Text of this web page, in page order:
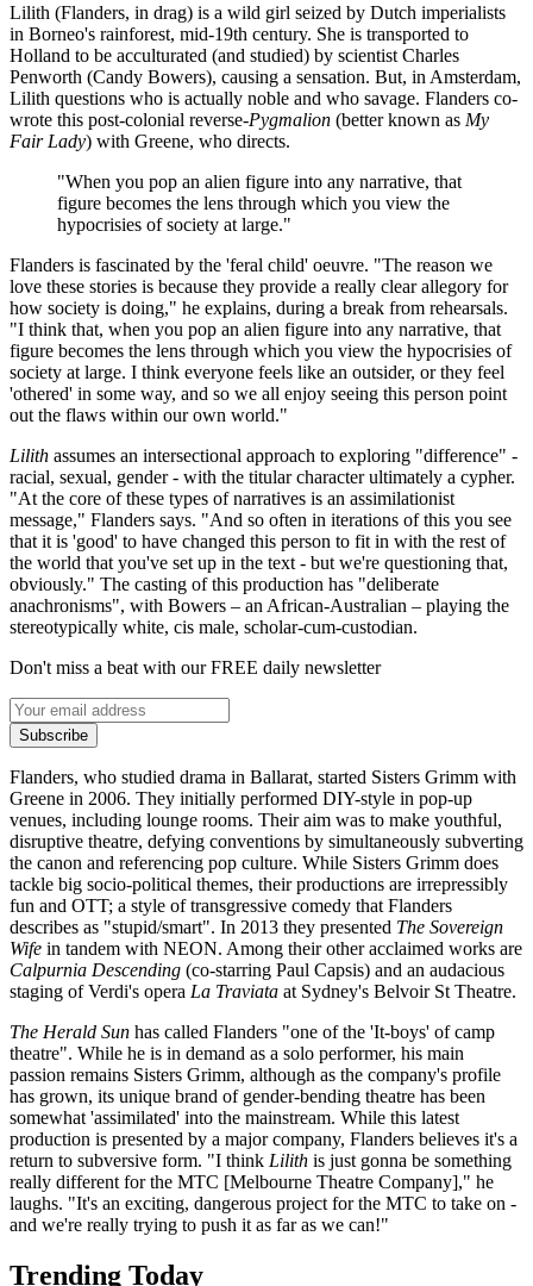
Lilith (Flanders, in drag) is a wild girl seized by Dutch imperialists
in Borneo's rainforest, mid-19th century. She is transported to
Holland to be acculturated (and studied) by scientist Charles
Penworth (Candy Bowers), causing a sensation. But, in Amsterdam,
Lilith questions who is actually noble and who savage. Flanders co-
wrote this post-colonial reverse-Pygmalion (better known as My
Fair Lady) with Greene, who directs.
"When you pop an alien figure into any narrative, that
figure becomes the lens through which you view the
hypocrisies of society at large."
Flanders is fascinated by the 'feral child' oeuvre. "The reason we
love these stories is because they provide a really clear allegory for
how society is doing," he explains, during a break from rehearsals.
"I think that, when you pop an alien figure into any narrative, that
figure becomes the lens through which you view the hypocrisies of
society at large. I think everyone feels like an outsider, or they feel
'othered' in some way, and so we all enjoy seeing this person point
out the flaws within our own world."
Lilith assumes an intersectional approach to exploring "difference" -
racial, sexual, gender - with the titular character ultimately a cypher.
"At the core of these types of narratives is an assimilationist
message," Flanders says. "And so often in iterations of this you see
that it is 'good' to have changed this person to fit in with the rest of
the world that you've set up in the text - but we're questioning that,
obviously." The casting of this production has "deliberate
anachronisms", with Bowers – an African-Australian – playing the
stereotypically white, cis male, scholar-cum-custodian.
Don't miss a beat with our FREE daily newsletter
Subscribe
Flanders, who studied drama in Ballarat, started Sisters Grimm with
Greene in 2006. They initially performed DIY-style in pop-up
venues, including lounge rooms. Their aim was to make youthful,
disruptive theatre, defying conventions by simultaneously subverting
the canon and referencing pop culture. While Sisters Grimm does
tackle big socio-political themes, their productions are irrepressibly
fun and OTT; a style of transgressive comedy that Flanders
describes as "stupid/smart". In 2013 they presented The Sovereign
Wife in tandem with NEON. Among their other acclaimed works are
Calpurnia Descending (co-starring Paul Capsis) and an audacious
staging of Verdi's opera La Traviata at Sydney's Belvoir St Theatre.
The Herald Sun has called Flanders "one of the 'It-boys' of camp
theatre". While he is in demand as a solo performer, his main
passion remains Sisters Grimm, although as the company's profile
has grown, its unique brand of gender-bending theatre has been
somewhat 'assimilated' into the mainstream. While this latest
production is presented by a major company, Flanders believes it's a
return to subversive form. "I think Lilith is just gonna be something
really different for the MTC [Melbourne Theatre Company]," he
laughs. "It's an exciting, dangerous project for the MTC to take on -
and we're really trying to push it as far as we can!"
Trending Today